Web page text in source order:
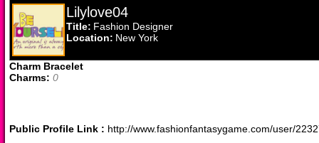
Lilylove04
Title: Fashion Designer
Location: New York
Charm Bracelet
Charms: 0
Public Profile Link : http://www.fashionfantasygame.com/user/